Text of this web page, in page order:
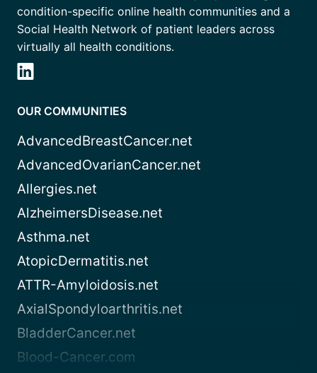
condition-specific online health communities and a
Social Health Network of patient leaders across
virtually all health conditions.
OUR COMMUNITIES
AdvancedBreastCancer.net
AdvancedOvarianCancer.net
Allergies.net
AlzheimersDisease.net
Asthma.net
AtopicDermatitis.net
ATTR-Amyloidosis.net
AxialSpondyloarthritis.net
BladderCancer.net
Blood-Cancer.com